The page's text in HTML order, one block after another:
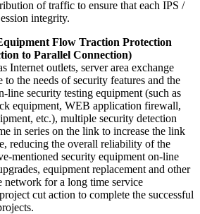
of traffic to ensure that each IPS /
integrity.
Flow Traction Protection
to Parallel Connection)
Internet outlets, server area exchange
the needs of security features and the
line security testing equipment (such as
equipment, WEB application firewall,
etc.), multiple security detection
in series on the link to increase the link
reducing the overall reliability of the
mentioned security equipment on-line
equipment replacement and other
network for a long time service
cut action to complete the successful